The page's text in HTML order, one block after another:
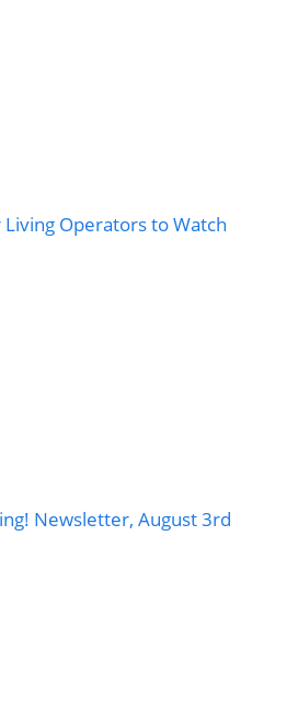
Living Operators to Watch
Newsletter, August 3rd